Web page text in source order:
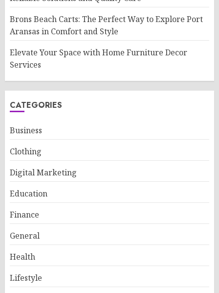
Brons Beach Carts: The Perfect Way to Explore Port
Aransas in Comfort and Style
Elevate Your Space with Home Furniture Decor
Services
CATEGORIES
Business
Clothing
Digital Marketing
Education
Finance
General
Health
Lifestyle